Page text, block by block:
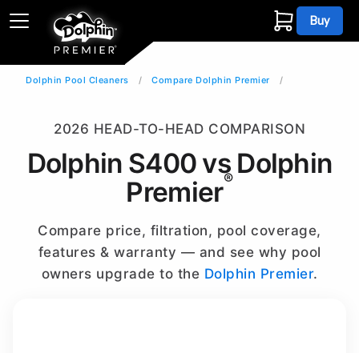
Buy
Dolphin Pool Cleaners Compare Dolphin Premier
2026 HEAD-TO-HEAD COMPARISON
Dolphin S400 vs Dolphin
Premier®
Compare price, filtration, pool coverage,
features & warranty — and see why pool
owners upgrade to the Dolphin Premier.